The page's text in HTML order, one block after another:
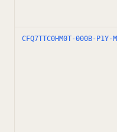
CFQ7TTC0HM0T-000B-P1Y-M